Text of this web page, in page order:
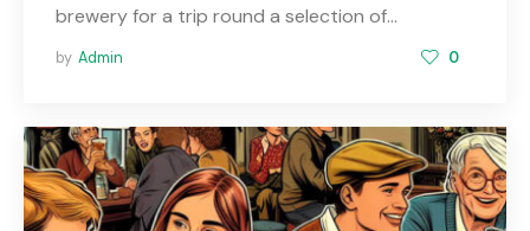
brewery for a trip round a selection of…
by Admin 0